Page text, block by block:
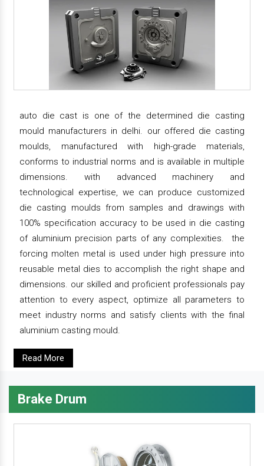
auto die cast is one of the determined die casting
mould manufacturers in delhi. our offered die casting
moulds, manufactured with high-grade materials,
conforms to industrial norms and is available in multiple
dimensions. with advanced machinery and
technological expertise, we can produce customized
die casting moulds from samples and drawings with
100% specification accuracy to be used in die casting
of aluminium precision parts of any complexities. the
forcing molten metal is used under high pressure into
reusable metal dies to accomplish the right shape and
dimensions. our skilled and proficient professionals pay
attention to every aspect, optimize all parameters to
meet industry norms and satisfy clients with the final
aluminium casting mould.
Read More
Brake Drum